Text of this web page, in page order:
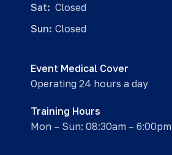
Sat: Closed
Sun: Closed
Event Medical Cover
Operating 24 hours a day
Training Hours
Mon – Sun: 08:30am – 6:00pm